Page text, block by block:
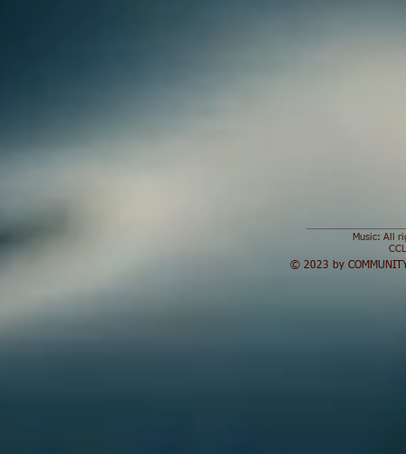
Music: All
© 2023 by